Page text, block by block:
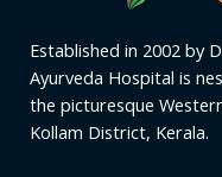
Established in 2002 by
Ayurveda Hospital is
the picturesque
Kollam District, Kerala.